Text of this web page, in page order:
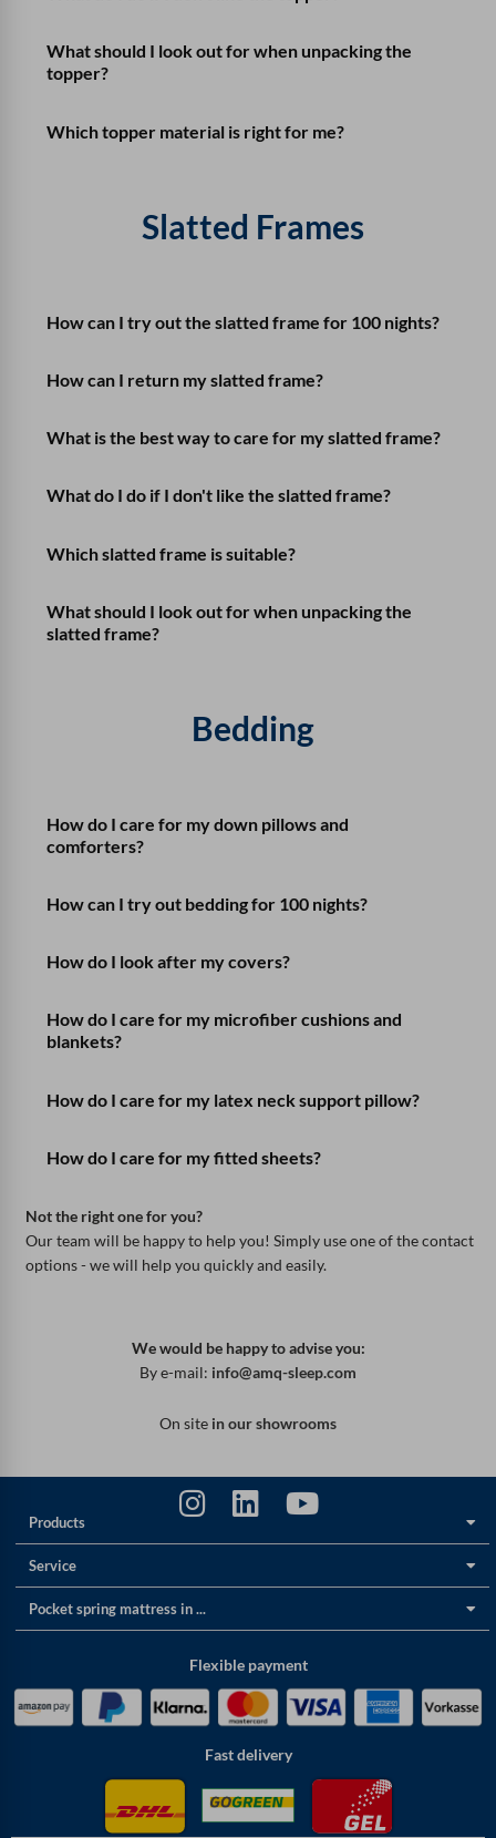
What should I look out for when unpacking the
topper?
Which topper material is right for me?
Slatted Frames
How can I try out the slatted frame for 100 nights?
How can I return my slatted frame?
What is the best way to care for my slatted frame?
What do I do if I don't like the slatted frame?
Which slatted frame is suitable?
What should I look out for when unpacking the
slatted frame?
Bedding
How do I care for my down pillows and
comforters?
How can I try out bedding for 100 nights?
How do I look after my covers?
How do I care for my microfiber cushions and
blankets?
How do I care for my latex neck support pillow?
How do I care for my fitted sheets?
Not the right one for you?
Our team will be happy to help you! Simply use one of the contact
options - we will help you quickly and easily.
We would be happy to advise you:
By e-mail: info@amq-sleep.com
On site in our showrooms
Products
Service
Pocket spring mattress in ...
Flexible payment
Fast delivery